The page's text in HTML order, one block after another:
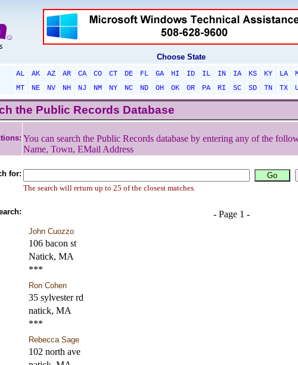
Choose State
AL AK AZ AR CA CO CT DE FL GA HI ID IL IN IA KS KY LA
MT
NE NV NH NJ NM NY NC ND OH OK OR PA RI SC SD TN TX
the Public Records Database
You can search the Public Records database by entering any of the
Name, Town, EMail Address
for:
The search will return up to 25 of the closest matches.
- Page 1 -
John Cuozzo
106 bacon st
Natick, MA
***
Ron Cohen
35 sylvester rd
natick, MA
***
Rebecca Sage
102 north ave